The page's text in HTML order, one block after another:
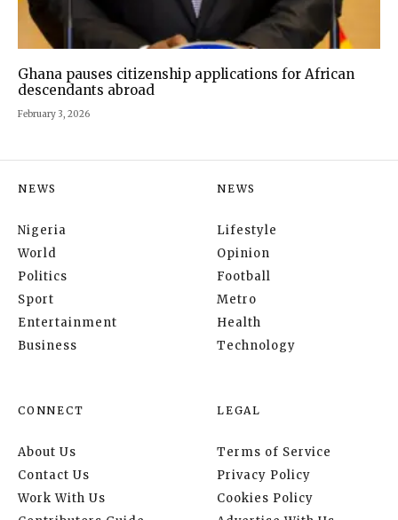
Ghana pauses citizenship applications for African
descendants abroad
February 3, 2026
NEWS
Nigeria
World
Politics
Sport
Entertainment
Business
NEWS
Lifestyle
Opinion
Football
Metro
Health
Technology
CONNECT
About Us
Contact Us
Work With Us
LEGAL
Terms of Service
Privacy Policy
Cookies Policy